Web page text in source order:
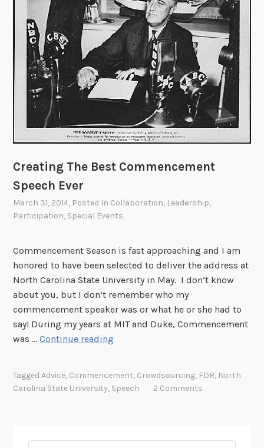
Creating The Best Commencement
Speech Ever
March 31, 2014, Posted In Collaboration, Leadership,
Participation, Special Events
Commencement Season is fast approaching and I am
honored to have been selected to deliver the address at
North Carolina State University in May. I don’t know
about you, but I don’t remember who my
commencement speaker was or what he or she had to
say! During my years at MIT and Duke, Commencement
was …Continue reading
g
TaggedAdvice, Commencement, Crowdsourcing, FDR, North
Carolina State University, Speech 2 Comments